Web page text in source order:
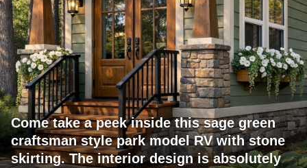
Come take a peek inside this sage green
craftsman style park model RV with stone
skirting. The interior design is absolutely